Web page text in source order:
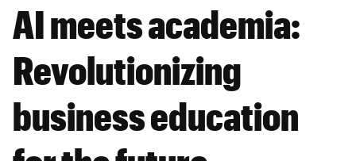
AI meets academia:
Revolutionizing
business education